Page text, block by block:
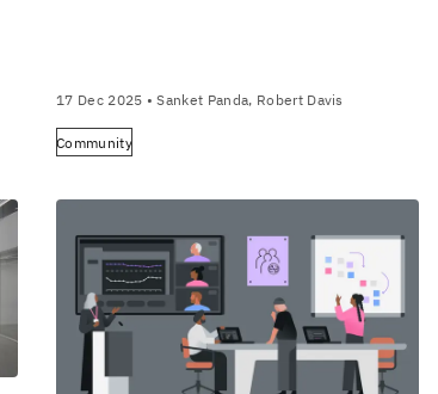
17 Dec 2025 • Sanket Panda, Robert Davis
Community